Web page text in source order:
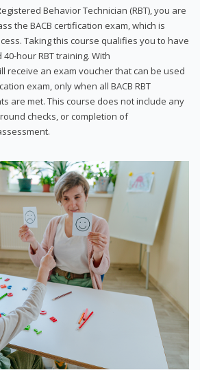
Behavior Technician (RBT), you are
the BACB certification exam, which is
Taking this course qualifies you to have
hour RBT training. With
receive an exam voucher that can be used
exam, only when all BACB RBT
are met. This course does not include any
checks, or completion of